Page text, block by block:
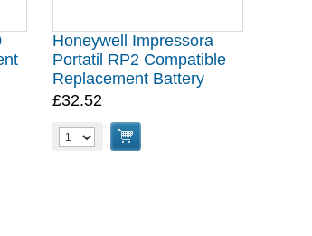
Honeywell Impressora
Portatil RP2 Compatible
Replacement Battery
£32.52